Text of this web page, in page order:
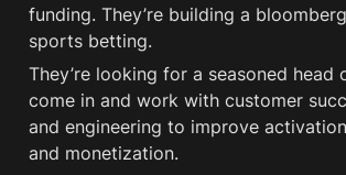
funding. They’re building a
sports betting.
They’re looking for a seasoned
come in and work with customer
and engineering to improve
and monetization.